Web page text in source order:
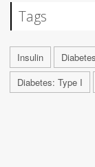
Tags
Insulin
Diabetes: Type I